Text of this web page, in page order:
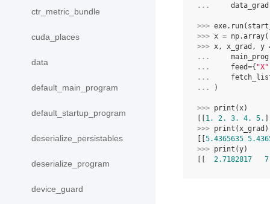
ctr_metric_bundle
cuda_places
data
default_main_program
default_startup_program
deserialize_persistables
deserialize_program
device_guard
...
data_grad
>>> exe. run(
>>> x = np.array
>>> x, x_grad , y
...
...
feed={ "X"
...
...
)
>>> print (x)
1. 2. 3. 4. 5.
>>> print (x_grad )
5.4365635
>>> print (y)
2.7182817